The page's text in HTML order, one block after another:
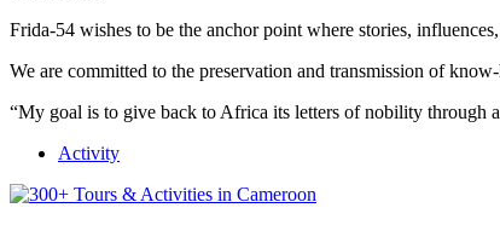
Frida-54 wishes to be the anchor point where stories,
We are committed to the preservation and transmission of
“My goal is to give back to Africa its letters of nobility through
Activity